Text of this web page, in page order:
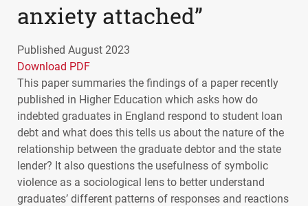
anxiety attached”
Published August 2023
Download PDF
This paper summaries the findings of a paper recently
published in Higher Education which asks how do
indebted graduates in England respond to student loan
debt and what does this tells us about the nature of the
relationship between the graduate debtor and the state
lender? It also questions the usefulness of symbolic
violence as a sociological lens to better understand
graduates’ different patterns of responses and reactions